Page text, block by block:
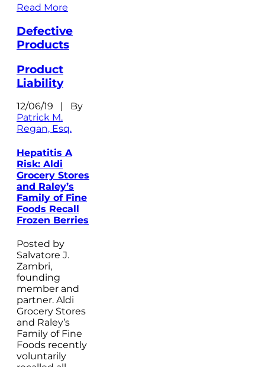
Read More
Defective
Products
Product
Liability
12/06/19 | By
Patrick M.
Regan, Esq.
Hepatitis A
Risk: Aldi
Grocery Stores
and Raley’s
Family of Fine
Foods Recall
Frozen Berries
Posted by
Salvatore J.
Zambri,
founding
member and
partner. Aldi
Grocery Stores
and Raley’s
Family of Fine
Foods recently
voluntarily